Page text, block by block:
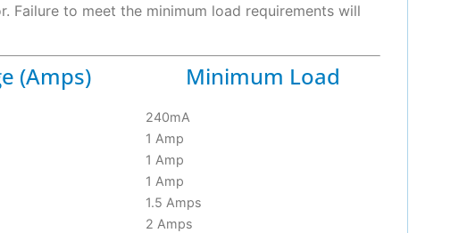
Failure to meet the minimum load requirements will
(Amps) Minimum Load
240mA
1 Amp
1 Amp
1 Amp
1.5 Amps
2 Amps